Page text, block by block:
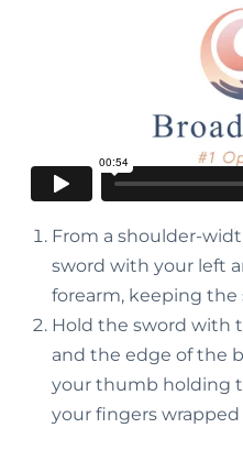
From a shoulder-
sword with your left
forearm, keeping
Hold the sword with
and the edge of the
your thumb holding
your fingers